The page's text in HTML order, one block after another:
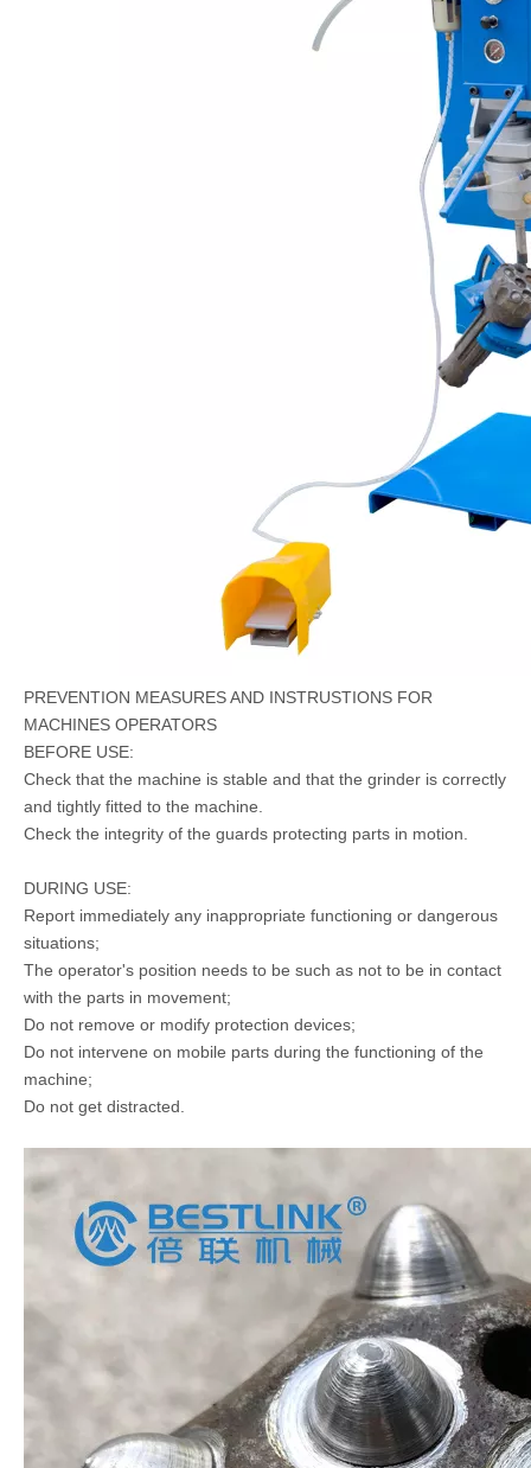
PREVENTION MEASURES AND INSTRUSTIONS FOR
MACHINES OPERATORS
BEFORE USE:
Check that the machine is stable and that the grinder is correctly
and tightly fitted to the machine.
Check the integrity of the guards protecting parts in motion.
DURING USE:
Report immediately any inappropriate functioning or dangerous
situations;
The operator's position needs to be such as not to be in contact
with the parts in movement;
Do not remove or modify protection devices;
Do not intervene on mobile parts during the functioning of the
machine;
Do not get distracted.